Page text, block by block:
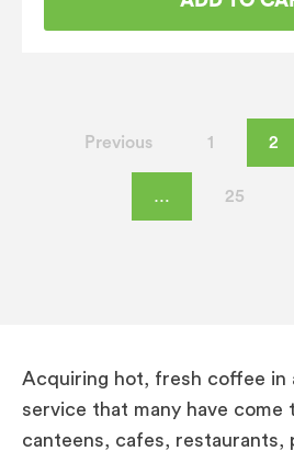
Previous 1 2
… 25
Acquiring hot, fresh coffee in
service that many have come
canteens, cafes, restaurants,